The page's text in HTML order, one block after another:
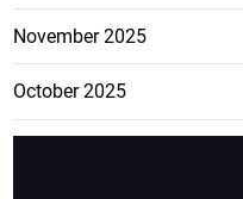
November 2025
October 2025